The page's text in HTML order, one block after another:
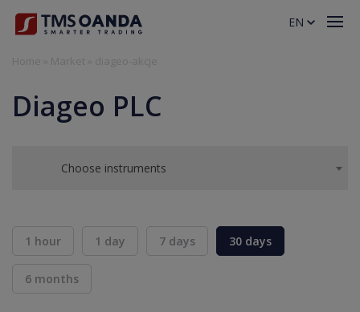
Diageo PLC
Choose instruments
1 hour 1 day 7 days 30 days
6 months
EN